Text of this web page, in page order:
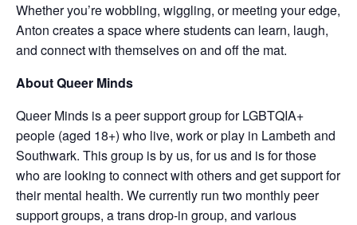
Whether you’re wobbling, wiggling, or meeting your edge,
Anton creates a space where students can learn, laugh,
and connect with themselves on and off the mat.
About Queer Minds
Queer Minds is a peer support group for LGBTQIA+
people (aged 18+) who live, work or play in Lambeth and
Southwark. This group is by us, for us and is for those
who are looking to connect with others and get support for
their mental health. We currently run two monthly peer
support groups, a trans drop-in group, and various